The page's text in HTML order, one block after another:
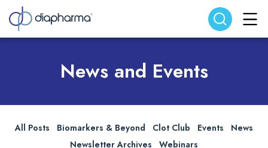
Search website Search
News and Events
All Posts Biomarkers & Beyond Clot Club Events
News
Newsletter Archives
Webinars